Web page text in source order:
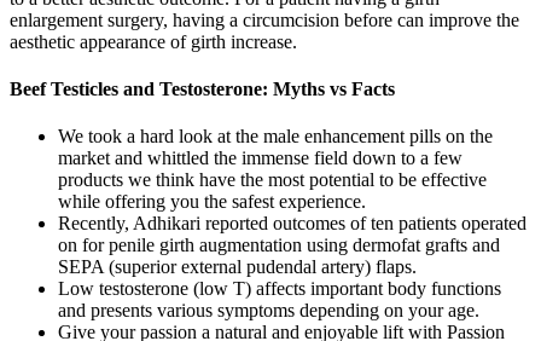
enlargement surgery, having a circumcision before can improve the
aesthetic appearance of girth increase.
Beef Testicles and Testosterone: Myths vs Facts
We took a hard look at the male enhancement pills on the
market and whittled the immense field down to a few
products we think have the most potential to be effective
while offering you the safest experience.
Recently, Adhikari reported outcomes of ten patients operated
on for penile girth augmentation using dermofat grafts and
SEPA (superior external pudendal artery) flaps.
Low testosterone (low T) affects important body functions
and presents various symptoms depending on your age.
Give your passion a natural and enjoyable lift with Passion